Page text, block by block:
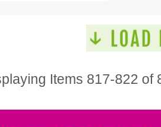
Items 817-822 of